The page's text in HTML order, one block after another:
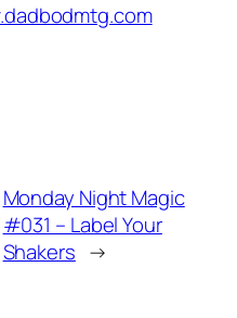
Monday Night Magic
#031 – Label Your
Shakers →